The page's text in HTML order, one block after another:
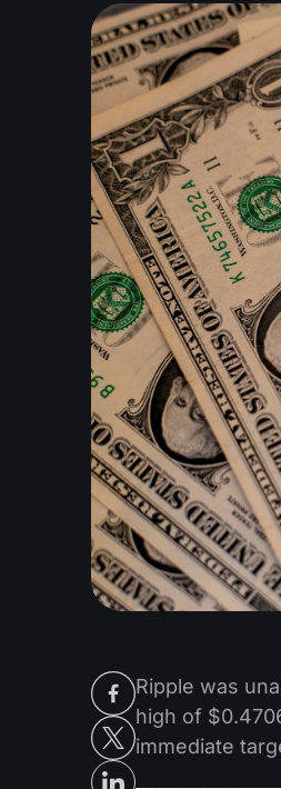
Ripple was
high of
immediate